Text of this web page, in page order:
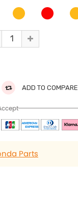
ADD TO COMPARE
Parts